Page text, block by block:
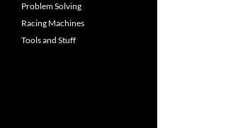
Problem Solving
Racing Machines
Tools and Stuff